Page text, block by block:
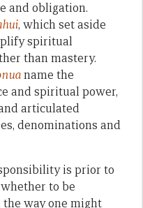
and obligation.
, which set aside
spiritual
than mastery.
name the
and spiritual power,
articulated
denominations and
is prior to
to be
way one might